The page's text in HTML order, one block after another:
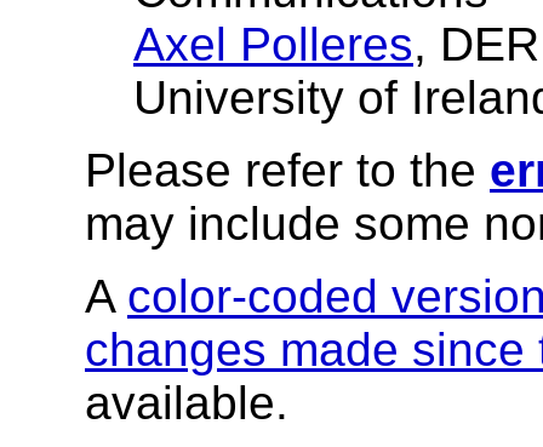
Axel Polleres,
University of
Please refer to the
may include some
A color-coded
changes made
available.